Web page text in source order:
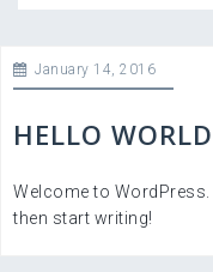
January 14, 2016
HELLO
Welcome to
then start writing!